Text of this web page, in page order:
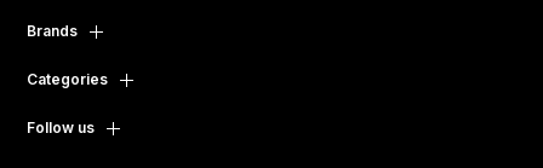
Brands
Categories
Follow us